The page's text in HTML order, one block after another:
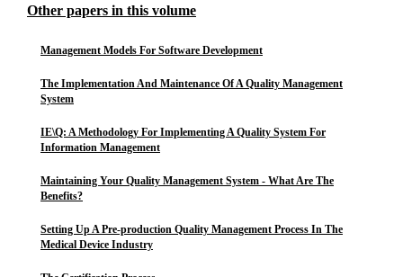
Other papers in this volume
Management Models For Software Development
The Implementation And Maintenance Of A Quality Management
System
IE\Q: A Methodology For Implementing A Quality System For
Information Management
Maintaining Your Quality Management System - What Are The
Benefits?
Setting Up A Pre-production Quality Management Process In The
Medical Device Industry